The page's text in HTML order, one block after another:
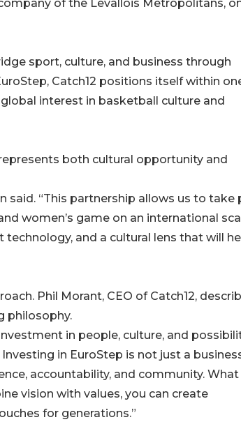
of the Levallois Metropolitans,
sport, culture, and business through
Catch12 positions itself within
interest in basketball culture and
both cultural opportunity and
said. “This partnership allows us to take
women’s game on an international
and a cultural lens that will
Phil Morant, CEO of Catch12,
philosophy.
in people, culture, and
in EuroStep is not just a
accountability, and community. What
vision with values, you can create
for generations.”